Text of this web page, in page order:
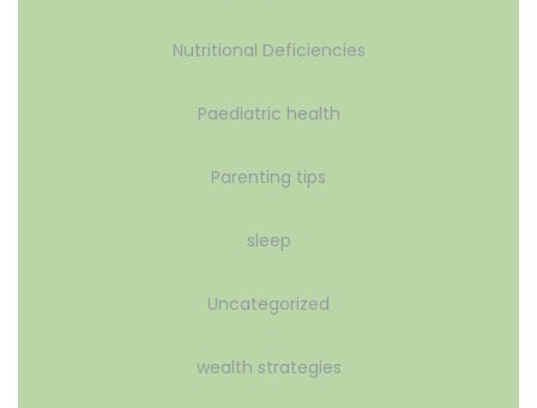
Nutritional Deficiencies
Paediatric health
Parenting tips
sleep
Uncategorized
wealth strategies